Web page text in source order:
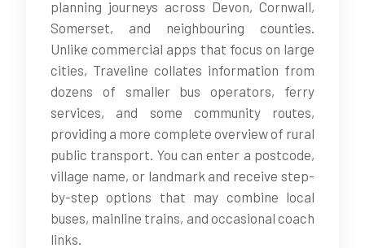
planning journeys across Devon, Cornwall,
Somerset, and neighbouring counties.
Unlike commercial apps that focus on large
cities, Traveline collates information from
dozens of smaller bus operators, ferry
services, and some community routes,
providing a more complete overview of rural
public transport. You can enter a postcode,
village name, or landmark and receive step-
by-step options that may combine local
buses, mainline trains, and occasional coach
links.